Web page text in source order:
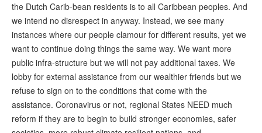
the Dutch Carib-bean residents is to all Caribbean peoples. And
we intend no disrespect in anyway. Instead, we see many
instances where our people clamour for different results, yet we
want to continue doing things the same way. We want more
public infra-structure but we will not pay additional taxes. We
lobby for external assistance from our wealthier friends but we
refuse to sign on to the conditions that come with the
assistance. Coronavirus or not, regional States NEED much
reform if they are to begin to build stronger economies, safer